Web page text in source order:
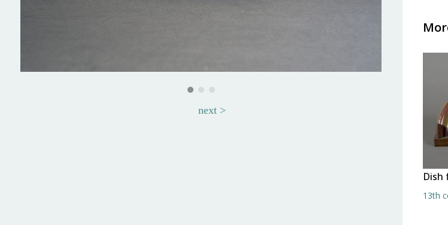
next >
Dish
13th